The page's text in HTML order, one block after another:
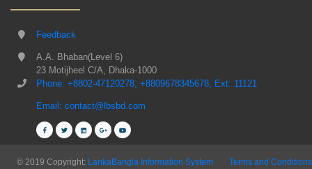
Feedback
A.A. Bhaban(Level 6)
23 Motijheel C/A, Dhaka-1000
Phone: +8802-47120278, +8809678345678, Ext: 11121
Email: contact@lbsbd.com
© 2019 Copyright: LankaBangla Information System Terms and Conditions